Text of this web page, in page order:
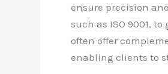
ensure precision
such as ISO 9001,
often offer
enabling clients to